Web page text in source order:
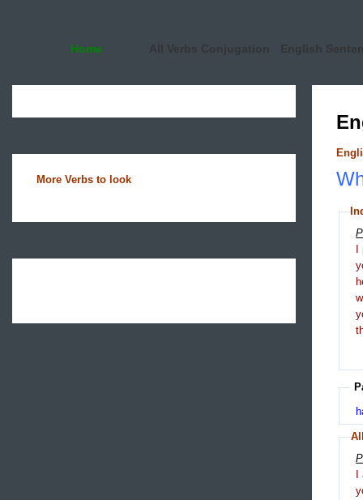
Home All Verbs Conjugation English
More Verbs to look